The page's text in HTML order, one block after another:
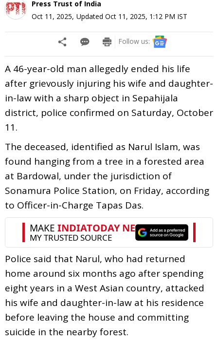
Press Trust of India
Oct 11, 2025, Updated Oct 11, 2025, 1:12 PM IST
Follow us:
A 46-year-old man allegedly ended his life
after grievously injuring his wife and daughter-
in-law with a sharp object in Sepahijala
district, police confirmed on Saturday, October
11.
The deceased, identified as Narul Islam, was
found hanging from a tree in a forested area
at Bardowal, under the jurisdiction of
Sonamura Police Station, on Friday, according
to Officer-in-Charge Tapas Das.
Police said that Narul, who had returned
home around six months ago after spending
eight years in a West Asian country, attacked
his wife and daughter-in-law at his residence
before leaving the house and committing
suicide in the nearby forest.